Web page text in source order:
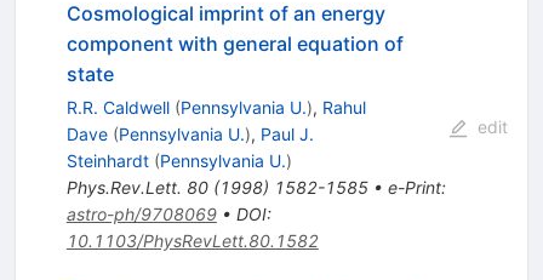
Cosmological imprint of an energy
component with general equation of
state
R.R. Caldwell (Pennsylvania U.), Rahul
Dave (Pennsylvania U.), Paul J.
Steinhardt (Pennsylvania U.)
Phys.Rev.Lett. 80(1998) 1582-1585• e-Print:
astro-ph/9708069• DOI:
10.1103/PhysRevLett.80.1582
edit